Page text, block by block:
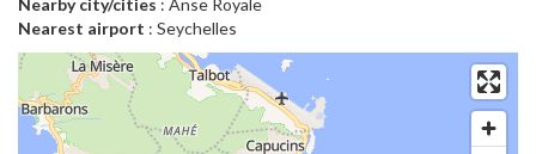
Nearby city/cities : Anse Royale
Nearest airport : Seychelles